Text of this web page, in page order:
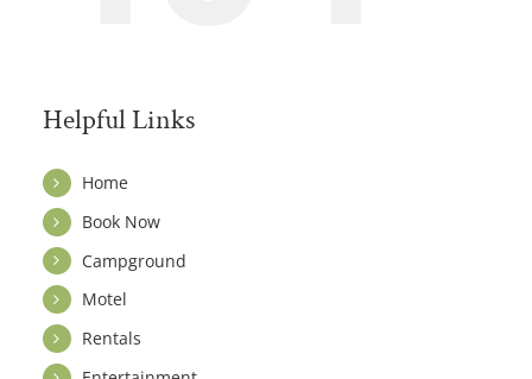
Helpful Links
Home
Book Now
Campground
Motel
Rentals